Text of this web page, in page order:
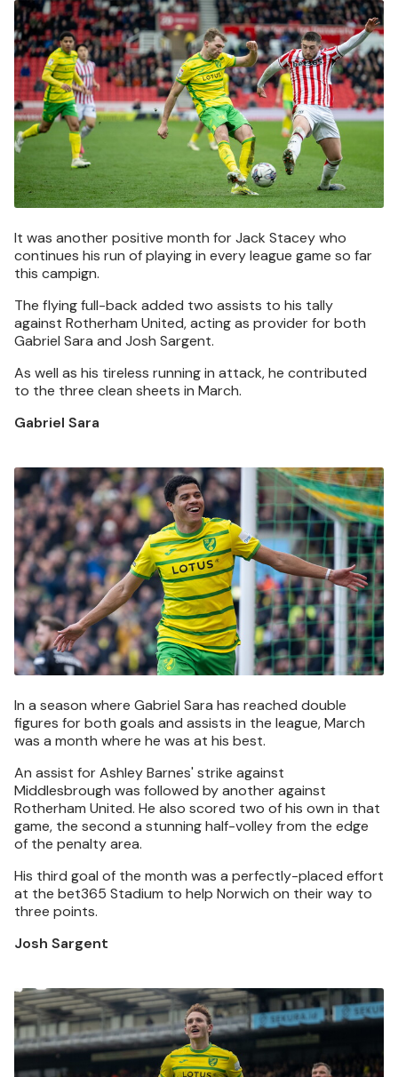
Image
It was another positive month for Jack Stacey who
continues his run of playing in every league game so far
this campign.
The flying full-back added two assists to his tally
against Rotherham United, acting as provider for both
Gabriel Sara and Josh Sargent.
As well as his tireless running in attack, he contributed
to the three clean sheets in March.
Gabriel Sara
Image
In a season where Gabriel Sara has reached double
figures for both goals and assists in the league, March
was a month where he was at his best.
An assist for Ashley Barnes' strike against
Middlesbrough was followed by another against
Rotherham United. He also scored two of his own in that
game, the second a stunning half-volley from the edge
of the penalty area.
His third goal of the month was a perfectly-placed effort
at the bet365 Stadium to help Norwich on their way to
three points.
Josh Sargent
Image